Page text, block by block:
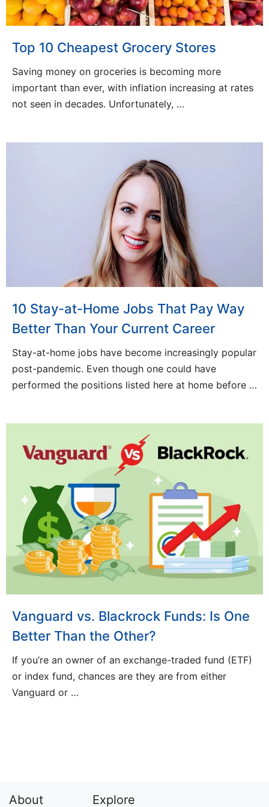
Top 10 Cheapest Grocery Stores
Saving money on groceries is becoming more
important than ever, with inflation increasing at rates
not seen in decades. Unfortunately, …
10 Stay-at-Home Jobs That Pay Way
Better Than Your Current Career
Stay-at-home jobs have become increasingly popular
post-pandemic. Even though one could have
performed the positions listed here at home before …
Vanguard vs. Blackrock Funds: Is One
Better Than the Other?
If you’re an owner of an exchange-traded fund (ETF)
or index fund, chances are they are from either
Vanguard or …
About Explore